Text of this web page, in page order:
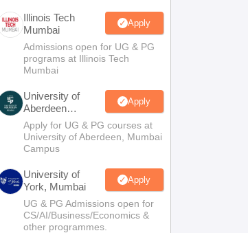
Illinois Tech
Mumbai
Apply
Admissions open for UG & PG
programs at Illinois Tech
Mumbai
University of
Aberdeen
Mumbai
Apply
Apply for UG & PG courses at
University of Aberdeen, Mumbai
Campus
University of
York, Mumbai
Apply
UG & PG Admissions open for
CS/AI/Business/Economics &
other programmes.